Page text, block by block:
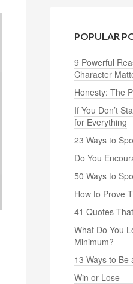
POPULAR
9 Powerful
Character
Honesty: The
If You Don’t
for Everything
23 Ways to
Do You
50 Ways to
How to Prove
41 Quotes
What Do You
Minimum?
13 Ways to Be
Win or Lose —